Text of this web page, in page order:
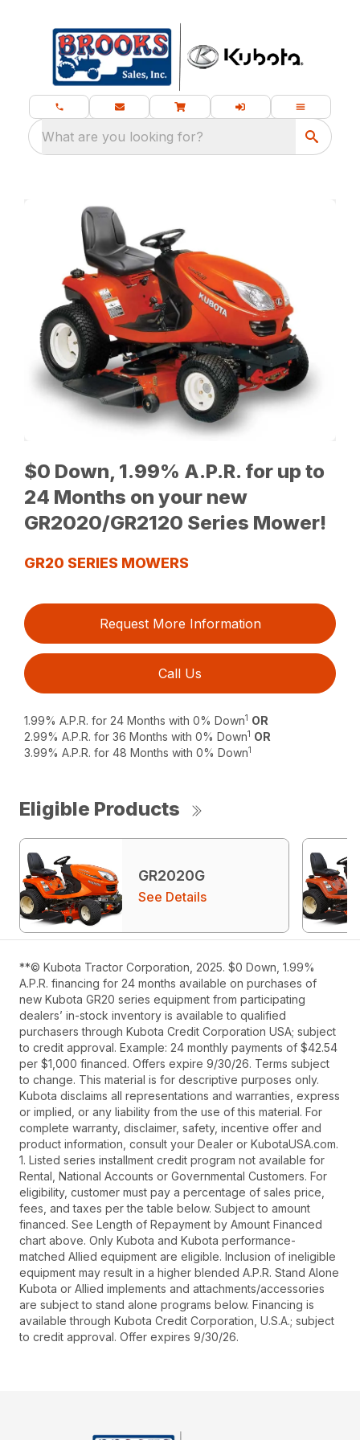
What are you looking for?
$0 Down, 1.99% A.P.R. for up to
24 Months on your new
GR2020/GR2120 Series Mower!
GR20 SERIES MOWERS
Request More Information
Call Us
1.99% A.P.R. for 24 Months with 0% Down1 OR
2.99% A.P.R. for 36 Months with 0% Down1 OR
3.99% A.P.R. for 48 Months with 0% Down1
Eligible Products
GR2020G
See Details
**© Kubota Tractor Corporation, 2025. $0 Down, 1.99%
A.P.R. financing for 24 months available on purchases of
new Kubota GR20 series equipment from participating
dealers’ in-stock inventory is available to qualified
purchasers through Kubota Credit Corporation USA; subject
to credit approval. Example: 24 monthly payments of $42.54
per $1,000 financed. Offers expire 9/30/26. Terms subject
to change. This material is for descriptive purposes only.
Kubota disclaims all representations and warranties, express
or implied, or any liability from the use of this material. For
complete warranty, disclaimer, safety, incentive offer and
product information, consult your Dealer or KubotaUSA.com.
1. Listed series installment credit program not available for
Rental, National Accounts or Governmental Customers. For
eligibility, customer must pay a percentage of sales price,
fees, and taxes per the table below. Subject to amount
financed. See Length of Repayment by Amount Financed
chart above. Only Kubota and Kubota performance-
matched Allied equipment are eligible. Inclusion of ineligible
equipment may result in a higher blended A.P.R. Stand Alone
Kubota or Allied implements and attachments/accessories
are subject to stand alone programs below. Financing is
available through Kubota Credit Corporation, U.S.A.; subject
to credit approval. Offer expires 9/30/26.